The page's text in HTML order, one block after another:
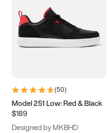
3.5 4 4.5
5.5 6 6.5 7
9.5 10 10.5
11.5
(50)
Model 251 Low: Red & Black
$189
Designed by MKBHD